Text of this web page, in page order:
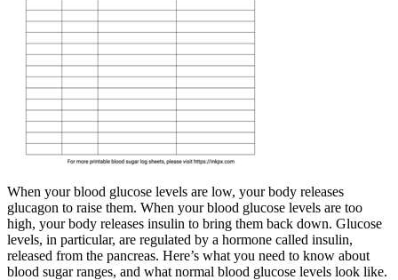
When your blood glucose levels are low, your body releases
glucagon to raise them. When your blood glucose levels are too
high, your body releases insulin to bring them back down. Glucose
levels, in particular, are regulated by a hormone called insulin,
released from the pancreas. Here’s what you need to know about
blood sugar ranges, and what normal blood glucose levels look like.